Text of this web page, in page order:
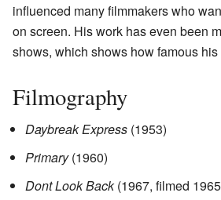
influenced many filmmakers who
on screen. His work has even been
shows, which shows how famous
Filmography
Daybreak Express (1953)
Primary(1960)
Dont Look Back(1967, filmed